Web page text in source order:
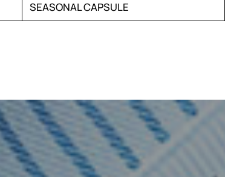
SEASONAL CAPSULE